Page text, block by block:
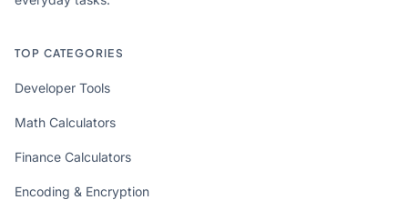
TOP CATEGORIES
Developer Tools
Math Calculators
Finance Calculators
Encoding & Encryption